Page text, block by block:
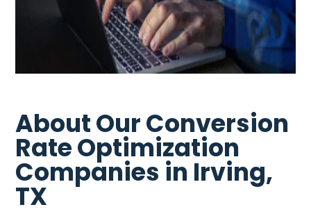
About Our Conversion
Rate Optimization
Companies in Irving,
TX